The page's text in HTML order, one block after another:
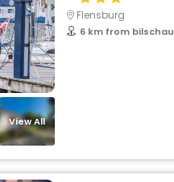
View All
Flensburg
6 km from bilschau